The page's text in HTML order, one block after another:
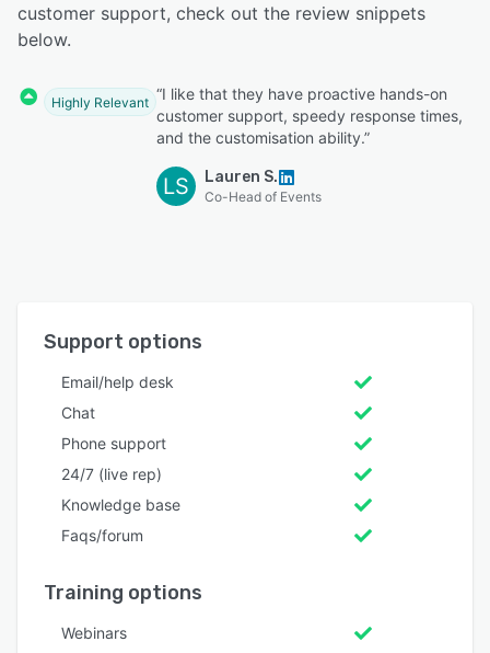
customer support, check out the review snippets
below.
Highly Relevant “I like that they have proactive hands-on
customer support, speedy response times,
and the customisation ability.”
LS Lauren S.
Co-Head of Events
Support options
Email/help desk
Chat
Phone support
24/7 (live rep)
Knowledge base
Faqs/forum
Training options
Webinars